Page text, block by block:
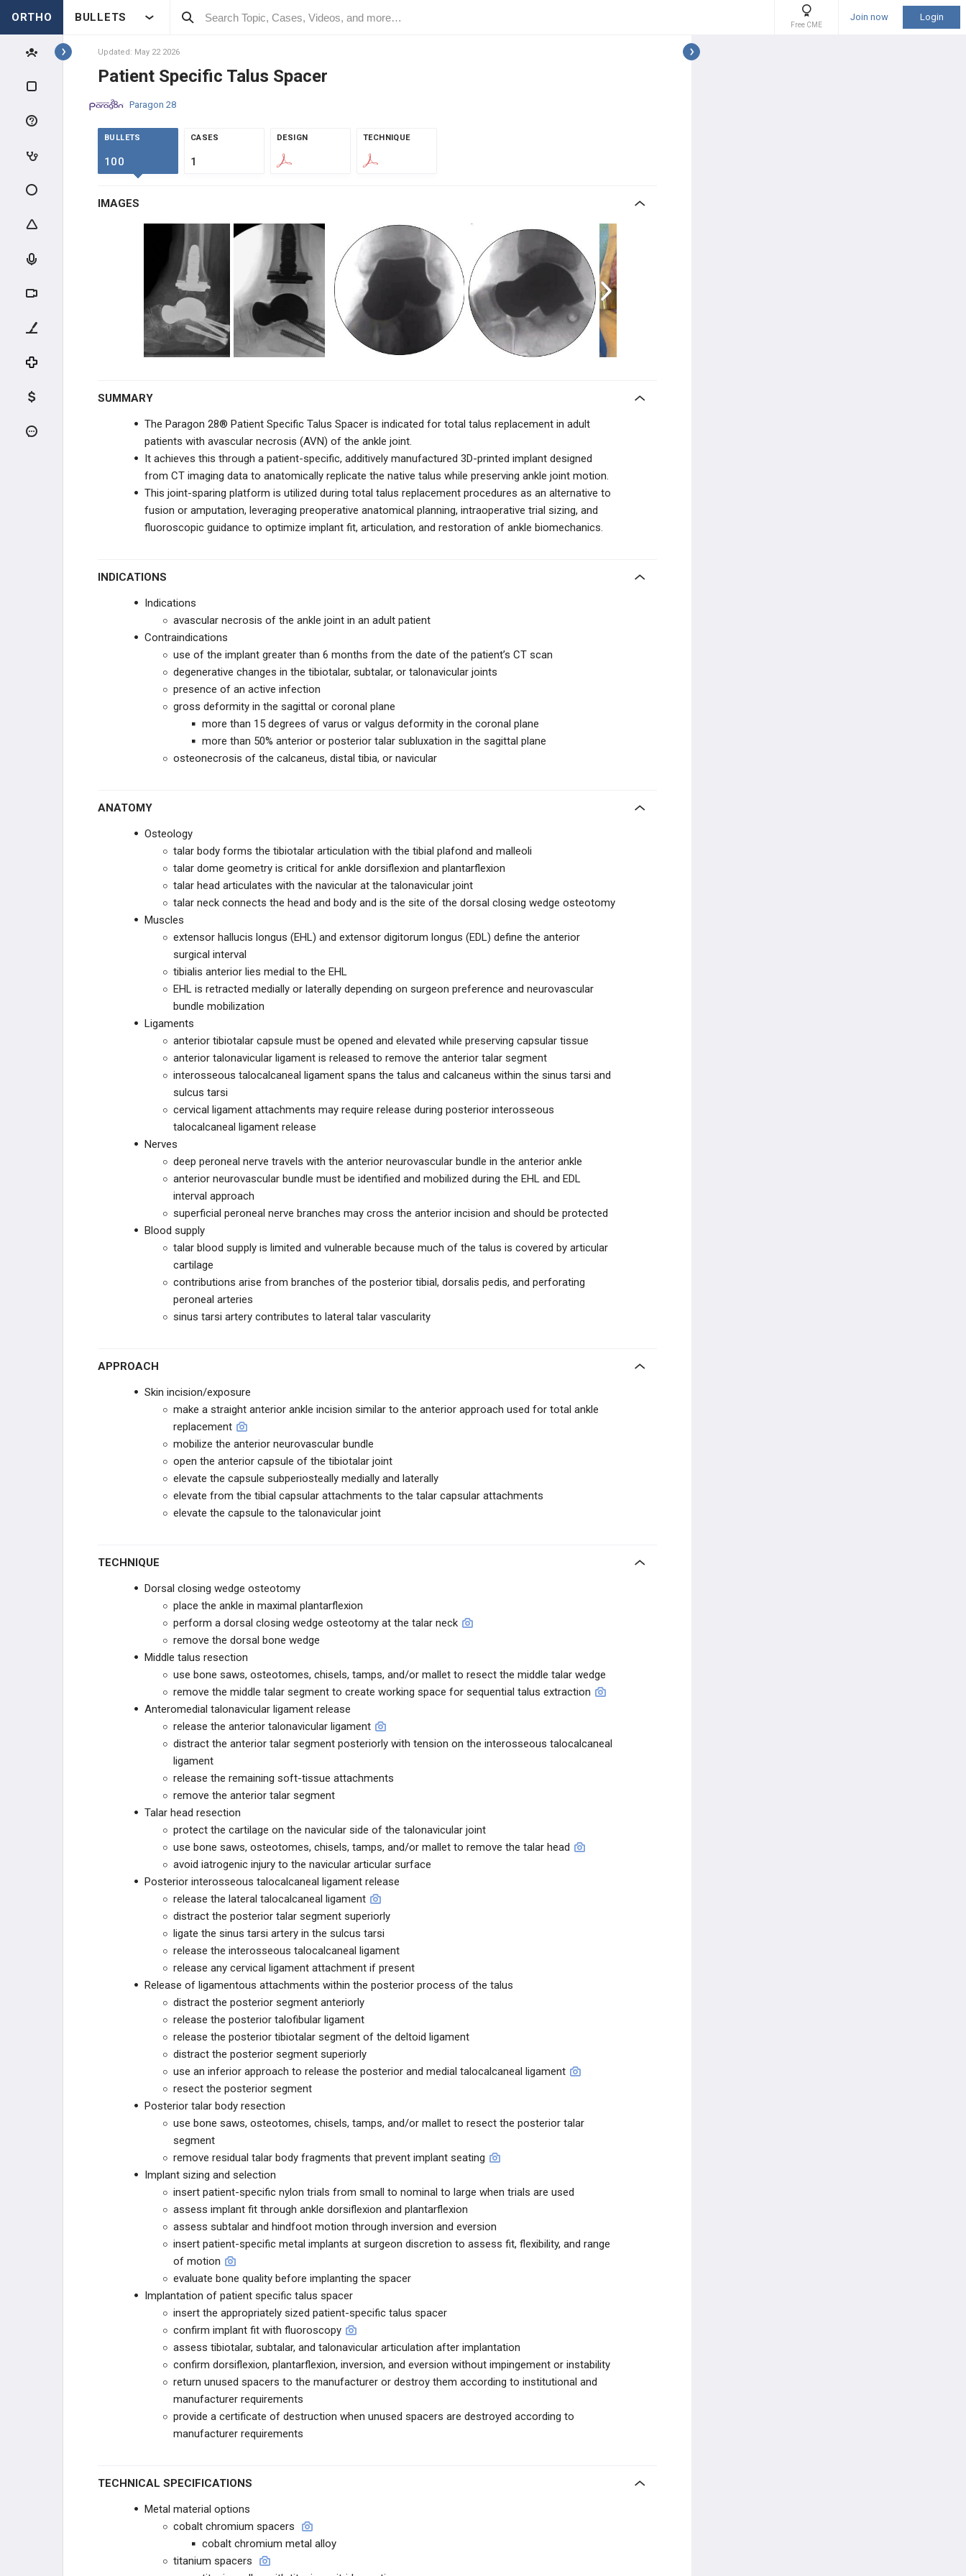
ORTHO BULLETS
Free CME
Join now Login
Topics
COMPANY
COMPANY
SOLVENTUM
BOSTON SCIENTIFIC
VERTEX PHARMACEUTICALS
CONVENTUS FLOWER
ORTHOPEDICS
MICROPORT ORTHOPEDICS
STRYKER FOOT & ANKLE
REPLACEMENT
INTEGRA LIFESCIENCES
GLOBUS MEDICAL
DEPUY SYNTHES
OSTEOCENTRIC
ITS IMPLANT
STABILIZORTHO
FUSION INNOVATIONS
STRYKER SPORTS
SMITH+NEPHEW
SMITH+NEPHEW
PARAGON 28
R3FLEX™ Stabilization System
Patient Specific Talus Spacer
PHANTOM
ARBUTUS MEDICAL
JOINT PRESERVATION
STRYKER TRAUMA
Updated: May 22 2026
Patient Specific Talus Spacer
Paragon 28
BULLETS
100
CASES
1
DESIGN TECHNIQUE
IMAGES
SUMMARY
The Paragon 28® Patient Specific Talus Spacer is indicated for total talus replacement in adult
patients with avascular necrosis (AVN) of the ankle joint.
It achieves this through a patient-specific, additively manufactured 3D-printed implant designed
from CT imaging data to anatomically replicate the native talus while preserving ankle joint motion.
This joint-sparing platform is utilized during total talus replacement procedures as an alternative to
fusion or amputation, leveraging preoperative anatomical planning, intraoperative trial sizing, and
fluoroscopic guidance to optimize implant fit, articulation, and restoration of ankle biomechanics.
INDICATIONS
Indications
avascular necrosis of the ankle joint in an adult patient
Contraindications
use of the implant greater than 6 months from the date of the patient’s CT scan
degenerative changes in the tibiotalar, subtalar, or talonavicular joints
presence of an active infection
gross deformity in the sagittal or coronal plane
more than 15 degrees of varus or valgus deformity in the coronal plane
more than 50% anterior or posterior talar subluxation in the sagittal plane
osteonecrosis of the calcaneus, distal tibia, or navicular
ANATOMY
Osteology
talar body forms the tibiotalar articulation with the tibial plafond and malleoli
talar dome geometry is critical for ankle dorsiflexion and plantarflexion
talar head articulates with the navicular at the talonavicular joint
talar neck connects the head and body and is the site of the dorsal closing wedge osteotomy
Muscles
extensor hallucis longus (EHL) and extensor digitorum longus (EDL) define the anterior
surgical interval
tibialis anterior lies medial to the EHL
EHL is retracted medially or laterally depending on surgeon preference and neurovascular
bundle mobilization
Ligaments
anterior tibiotalar capsule must be opened and elevated while preserving capsular tissue
anterior talonavicular ligament is released to remove the anterior talar segment
interosseous talocalcaneal ligament spans the talus and calcaneus within the sinus tarsi and
sulcus tarsi
cervical ligament attachments may require release during posterior interosseous
talocalcaneal ligament release
Nerves
deep peroneal nerve travels with the anterior neurovascular bundle in the anterior ankle
anterior neurovascular bundle must be identified and mobilized during the EHL and EDL
interval approach
superficial peroneal nerve branches may cross the anterior incision and should be protected
Blood supply
talar blood supply is limited and vulnerable because much of the talus is covered by articular
cartilage
contributions arise from branches of the posterior tibial, dorsalis pedis, and perforating
peroneal arteries
sinus tarsi artery contributes to lateral talar vascularity
APPROACH
Skin incision/exposure
make a straight anterior ankle incision similar to the anterior approach used for total ankle
replacement
mobilize the anterior neurovascular bundle
open the anterior capsule of the tibiotalar joint
elevate the capsule subperiosteally medially and laterally
elevate from the tibial capsular attachments to the talar capsular attachments
elevate the capsule to the talonavicular joint
TECHNIQUE
Dorsal closing wedge osteotomy
place the ankle in maximal plantarflexion
perform a dorsal closing wedge osteotomy at the talar neck
remove the dorsal bone wedge
Middle talus resection
use bone saws, osteotomes, chisels, tamps, and/or mallet to resect the middle talar wedge
remove the middle talar segment to create working space for sequential talus extraction
Anteromedial talonavicular ligament release
release the anterior talonavicular ligament
distract the anterior talar segment posteriorly with tension on the interosseous talocalcaneal
ligament
release the remaining soft-tissue attachments
remove the anterior talar segment
Talar head resection
protect the cartilage on the navicular side of the talonavicular joint
use bone saws, osteotomes, chisels, tamps, and/or mallet to remove the talar head
avoid iatrogenic injury to the navicular articular surface
Posterior interosseous talocalcaneal ligament release
release the lateral talocalcaneal ligament
distract the posterior talar segment superiorly
ligate the sinus tarsi artery in the sulcus tarsi
release the interosseous talocalcaneal ligament
release any cervical ligament attachment if present
Release of ligamentous attachments within the posterior process of the talus
distract the posterior segment anteriorly
release the posterior talofibular ligament
release the posterior tibiotalar segment of the deltoid ligament
distract the posterior segment superiorly
use an inferior approach to release the posterior and medial talocalcaneal ligament
resect the posterior segment
Posterior talar body resection
use bone saws, osteotomes, chisels, tamps, and/or mallet to resect the posterior talar
segment
remove residual talar body fragments that prevent implant seating
Implant sizing and selection
insert patient-specific nylon trials from small to nominal to large when trials are used
assess implant fit through ankle dorsiflexion and plantarflexion
assess subtalar and hindfoot motion through inversion and eversion
insert patient-specific metal implants at surgeon discretion to assess fit, flexibility, and range
of motion
evaluate bone quality before implanting the spacer
Implantation of patient specific talus spacer
insert the appropriately sized patient-specific talus spacer
confirm implant fit with fluoroscopy
assess tibiotalar, subtalar, and talonavicular articulation after implantation
confirm dorsiflexion, plantarflexion, inversion, and eversion without impingement or instability
return unused spacers to the manufacturer or destroy them according to institutional and
manufacturer requirements
provide a certificate of destruction when unused spacers are destroyed according to
manufacturer requirements
TECHNICAL SPECIFICATIONS
Metal material options
cobalt chromium spacers
cobalt chromium metal alloy
titanium spacers